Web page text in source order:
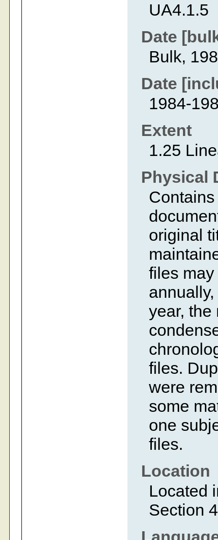
UA4.1.5
Date
Bulk,
Date
1984-
Extent
1.25
Physical
original
files
year, the
files.
were
some
one
files.
Location
Located
Section 4